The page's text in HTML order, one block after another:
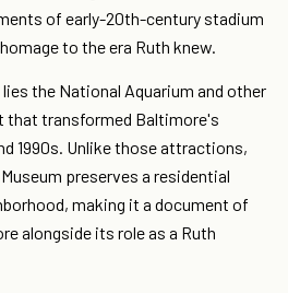
of early-20th-century stadium
to the era Ruth knew.
the National Aquarium and other
that transformed Baltimore's
1990s. Unlike those attractions,
preserves a residential
making it a document of
alongside its role as a Ruth